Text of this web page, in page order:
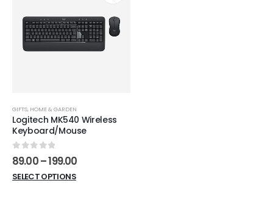
GIFTS, HOME & GARDEN
Logitech MK540 Wireless
Keyboard/Mouse
0out of 5
89.00–199.00Price
SELECT OPTIONSThis